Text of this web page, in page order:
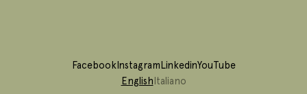
FacebookInstagramLinkedinYouTube
EnglishItaliano